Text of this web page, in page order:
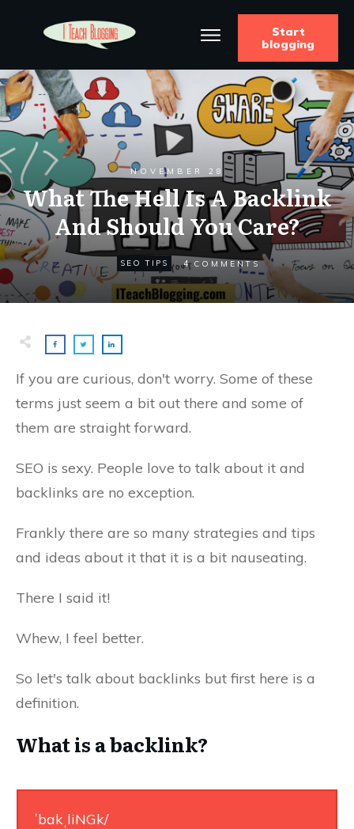
Start
blogging
NOVEMBER 28
What The Hell Is A Backlink
And Should You Care?
SEO TIPS 4 COMMENTS
If you are curious, don't worry. Some of these
terms just seem a bit out there and some of
them are straight forward.
SEO is sexy. People love to talk about it and
backlinks are no exception.
Frankly there are so many strategies and tips
and ideas about it that it is a bit nauseating.
There I said it!
Whew, I feel better.
So let's talk about backlinks but first here is a
definition.
What is a backlink?
ˈbakˌliNGk/